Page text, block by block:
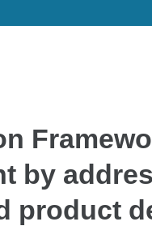
by
product